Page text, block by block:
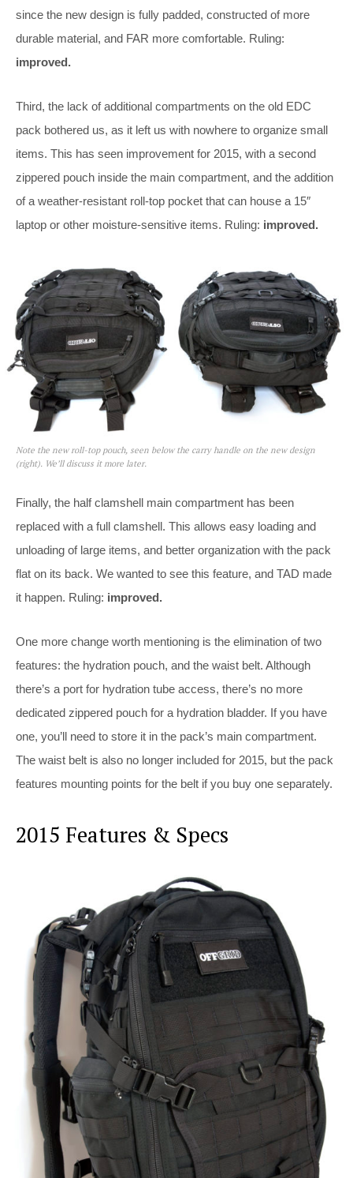
since the new design is fully padded, constructed of more
durable material, and FAR more comfortable. Ruling:
improved.
Third, the lack of additional compartments on the old EDC
pack bothered us, as it left us with nowhere to organize small
items. This has seen improvement for 2015, with a second
zippered pouch inside the main compartment, and the addition
of a weather-resistant roll-top pocket that can house a 15″
laptop or other moisture-sensitive items. Ruling: improved.
Note the new roll-top pouch, seen below the carry handle on the new design
(right). We’ll discuss it more later.
Finally, the half clamshell main compartment has been
replaced with a full clamshell. This allows easy loading and
unloading of large items, and better organization with the pack
flat on its back. We wanted to see this feature, and TAD made
it happen. Ruling: improved.
One more change worth mentioning is the elimination of two
features: the hydration pouch, and the waist belt. Although
there’s a port for hydration tube access, there’s no more
dedicated zippered pouch for a hydration bladder. If you have
one, you’ll need to store it in the pack’s main compartment.
The waist belt is also no longer included for 2015, but the pack
features mounting points for the belt if you buy one separately.
2015 Features & Specs